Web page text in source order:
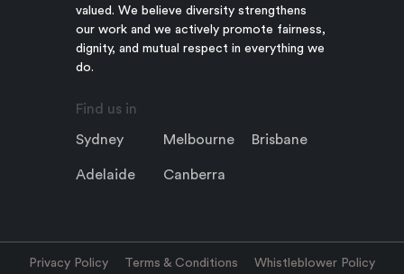
valued. We believe diversity strengthens
our work and we actively promote fairness,
dignity, and mutual respect in everything we
do.
Find us in
Sydney Melbourne Brisbane
Adelaide Canberra
Privacy Policy Terms & Conditions Whistleblower Policy